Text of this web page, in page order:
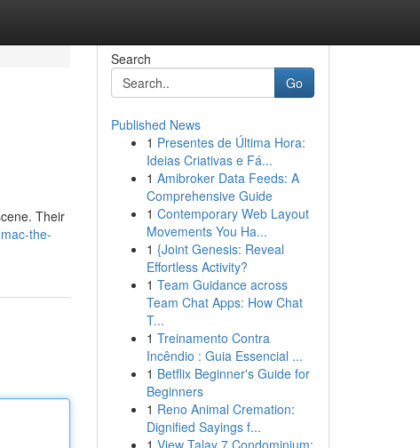
Their
the-
Search
Go
Published News
1 Presentes de Última Hora:
Ideias Criativas e Fá...
1 Amibroker Data Feeds: A
Comprehensive Guide
1 Contemporary Web Layout
Movements You Ha...
1 {Joint Genesis: Reveal
Effortless Activity?
1 Team Guidance across
Team Chat Apps: How Chat
T...
1 Treinamento Contra
Incêndio : Guia Essencial ...
1 Betflix Beginner's Guide for
Beginners
1 Reno Animal Cremation:
Dignified Sayings f...
1 View Talay 7 Condominium: